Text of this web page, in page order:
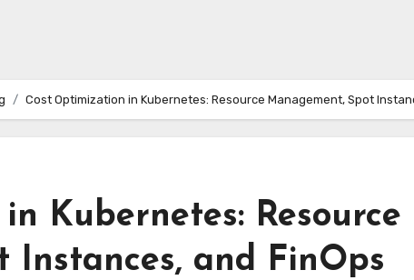
Cost Optimization in Kubernetes: Resource Management, Spot
Kubernetes: Resource
Instances, and FinOps